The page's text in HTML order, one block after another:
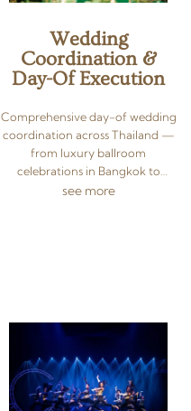
Wedding
Coordination &
Day-Of Execution
Comprehensive day-of wedding
coordination across Thailand —
from luxury ballroom
celebrations in Bangkok to
beach weddings in Phuket and
moment of your destination
wedding.
see more